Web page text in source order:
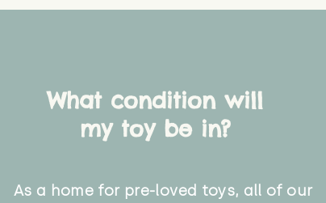
What condition will
my toy be in?
As a home for pre-loved toys, all of our